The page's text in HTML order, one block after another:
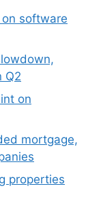
software
Q2
on
mortgage,
properties